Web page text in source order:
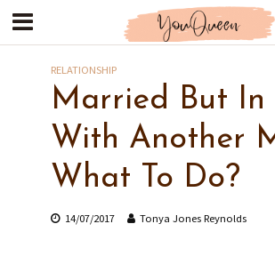
RELATIONSHIP
Married But In
With Another
What To Do?
14/07/2017 Tonya Jones Reynolds